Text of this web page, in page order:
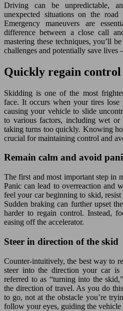
Driving can be unpredictable,
unexpected situations on the
Emergency maneuvers are
difference between a close call
mastering these techniques, you’ll
challenges and potentially save
Quickly regain
Skidding is one of the most
face. It occurs when your tires lose
causing your vehicle to slide
to various factors, including wet
taking turns too quickly. Knowing
crucial for maintaining control and
Remain calm and avoid
The first and most important step in
Panic can lead to overreaction and
feel your car beginning to skid,
Sudden braking can further upset
harder to regain control. Instead,
easing off the accelerator.
Steer in direction of the skid
Counter-intuitively, the best way to
steer into the direction your car is
referred to as “turning into the
the direction of travel. As you do
to go, not at the obstacle you’re
follow your eyes, guiding the vehicle